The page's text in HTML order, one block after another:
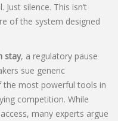
silence. This isn’t
of the system designed
stay, a regulatory pause
sue generic
the most powerful tools in
competition. While
many experts argue